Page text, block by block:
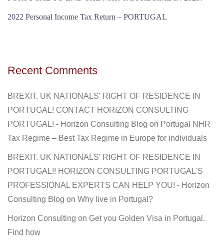
2022 Personal Income Tax Return – PORTUGAL
Recent Comments
BREXIT. UK NATIONALS’ RIGHT OF RESIDENCE IN
PORTUGAL! CONTACT HORIZON CONSULTING
PORTUGAL! - Horizon Consulting Blog on Portugal NHR
Tax Regime – Best Tax Regime in Europe for individuals
BREXIT. UK NATIONALS’ RIGHT OF RESIDENCE IN
PORTUGAL!! HORIZON CONSULTING PORTUGAL'S
PROFESSIONAL EXPERTS CAN HELP YOU! - Horizon
Consulting Blog on Why live in Portugal?
Horizon Consulting on Get you Golden Visa in Portugal.
Find how